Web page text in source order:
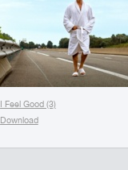
I Feel Good (3)
Download